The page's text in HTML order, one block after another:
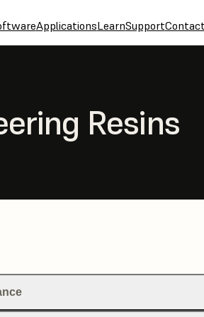
ApplicationsLearnSupport
Resins